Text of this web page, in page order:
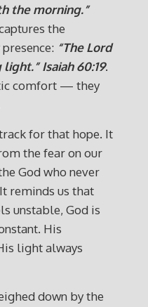
the morning.”
the
“The Lord
light.” Isaiah 60:19.
comfort — they
for that hope. It
the fear on our
God who never
reminds us that
unstable, God is
His
light always
down by the